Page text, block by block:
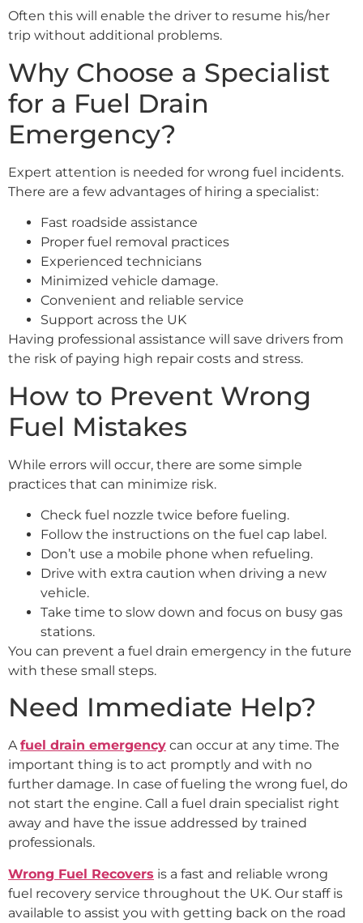
Often this will enable the driver to resume his/her
trip without additional problems.
Why Choose a Specialist
for a Fuel Drain
Emergency?
Expert attention is needed for wrong fuel incidents.
There are a few advantages of hiring a specialist:
Fast roadside assistance
Proper fuel removal practices
Experienced technicians
Minimized vehicle damage.
Convenient and reliable service
Support across the UK
Having professional assistance will save drivers from
the risk of paying high repair costs and stress.
How to Prevent Wrong
Fuel Mistakes
While errors will occur, there are some simple
practices that can minimize risk.
Check fuel nozzle twice before fueling.
Follow the instructions on the fuel cap label.
Don’t use a mobile phone when refueling.
Drive with extra caution when driving a new
vehicle.
Take time to slow down and focus on busy gas
stations.
You can prevent a fuel drain emergency in the future
with these small steps.
Need Immediate Help?
Afuel drain emergency can occur at any time. The
important thing is to act promptly and with no
further damage. In case of fueling the wrong fuel, do
not start the engine. Call a fuel drain specialist right
away and have the issue addressed by trained
professionals.
Wrong Fuel Recovers is a fast and reliable wrong
fuel recovery service throughout the UK. Our staff is
available to assist you with getting back on the road